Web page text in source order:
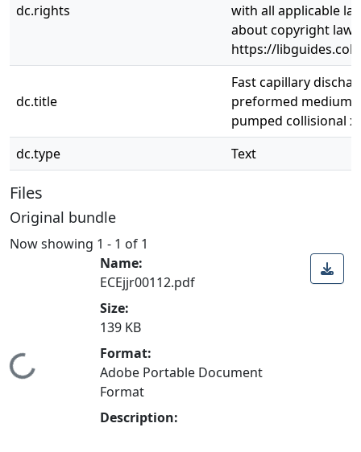
dc.rights
with all applicable
about copyright law,
https://
dc.title
Fast capillary
preformed medium
pumped collisional
dc.type
Text
Files
Original bundle
Now showing 1 - 1 of 1
Loading...
Name:
ECEjjr00112.pdf
Size:
139 KB
Format:
Adobe Portable Document
Format
Description: